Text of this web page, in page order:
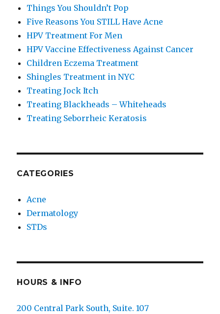
Things You Shouldn’t Pop
Five Reasons You STILL Have Acne
HPV Treatment For Men
HPV Vaccine Effectiveness Against Cancer
Children Eczema Treatment
Shingles Treatment in NYC
Treating Jock Itch
Treating Blackheads – Whiteheads
Treating Seborrheic Keratosis
CATEGORIES
Acne
Dermatology
STDs
HOURS & INFO
200 Central Park South, Suite. 107